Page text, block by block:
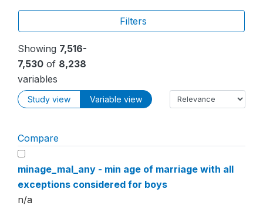
Filters
Showing 7,516-
7,530 of 8,238
variables
Study view Variable view
Compare
minage_mal_any - min age of marriage with all
exceptions considered for boys
n/a